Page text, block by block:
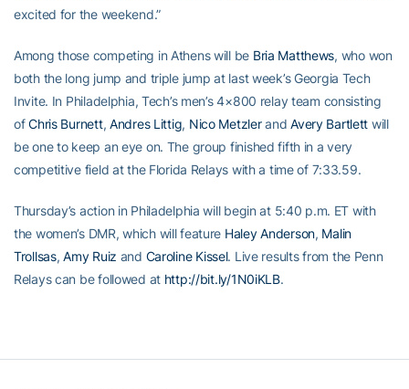
excited for the weekend.”
Among those competing in Athens will be Bria Matthews, who won
both the long jump and triple jump at last week’s Georgia Tech
Invite. In Philadelphia, Tech’s men’s 4×800 relay team consisting
ofChris Burnett, Andres Littig, Nico MetzlerandAvery Bartlett will
be one to keep an eye on. The group finished fifth in a very
competitive field at the Florida Relays with a time of 7:33.59.
Thursday’s action in Philadelphia will begin at 5:40 p.m. ET with
the women’s DMR, which will feature Haley Anderson, Malin
Trollsas,Amy Ruiz and Caroline Kissel. Live results from the Penn
Relays can be followed at http://bit.ly/1N0iKLB.